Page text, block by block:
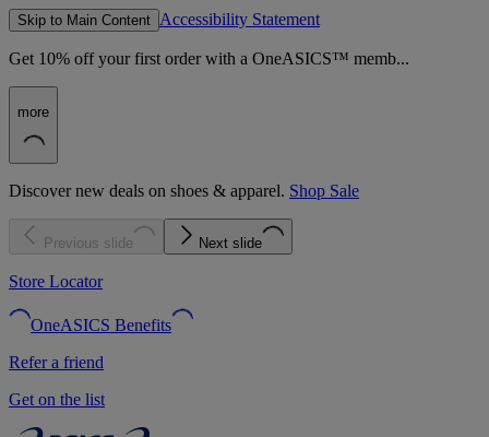
Skip to Main Content Accessibility Statement
Get 10% off your first order with a OneASICS™ memb...
more
Discover new deals on shoes & apparel. Shop Sale
Previous slide Next slide
Store Locator
OneASICS Benefits
Refer a friend
Get on the list